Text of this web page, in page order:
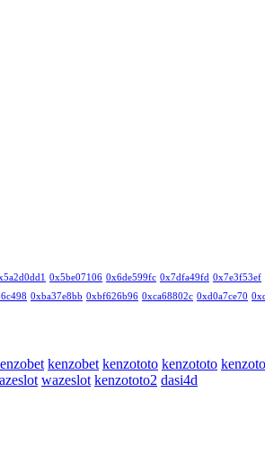
0x5be07106 0x6de599fc 0x7dfa49fd 0x7e3f53ef
0xba37e8bb 0xbf626b96 0xca68802c 0xd0a7ce70
kenzobet kenzototo kenzototo
wazeslot kenzototo2 dasi4d